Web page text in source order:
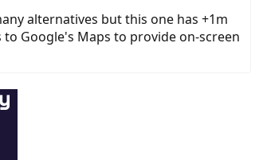
alternatives but this one has +1m
Google's Maps to provide on-screen